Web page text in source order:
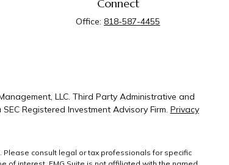
Connect
Office:818-587-4455
consult legal or tax professionals for specific
LLC. Third Party Administrative and
Registered Investment Advisory Firm. Privacy